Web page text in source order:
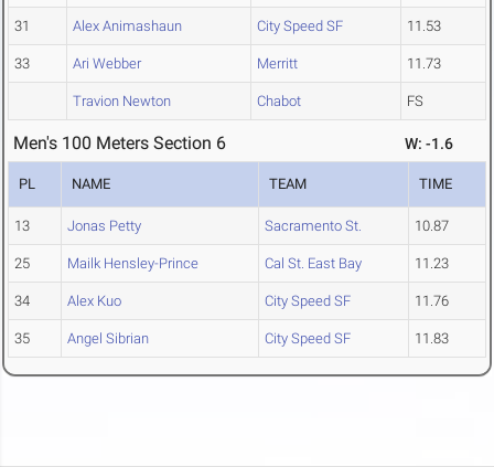
31 Alex Animashaun City Speed SF 11.53
33 Ari Webber Merritt 11.73
Travion Newton Chabot FS
Men's 100 Meters Section 6 W: -1.6
PL NAME TEAM TIME
13 Jonas Petty Sacramento St. 10.87
25 Mailk Hensley-Prince Cal St. East Bay 11.23
34 Alex Kuo City Speed SF 11.76
35 Angel Sibrian City Speed SF 11.83